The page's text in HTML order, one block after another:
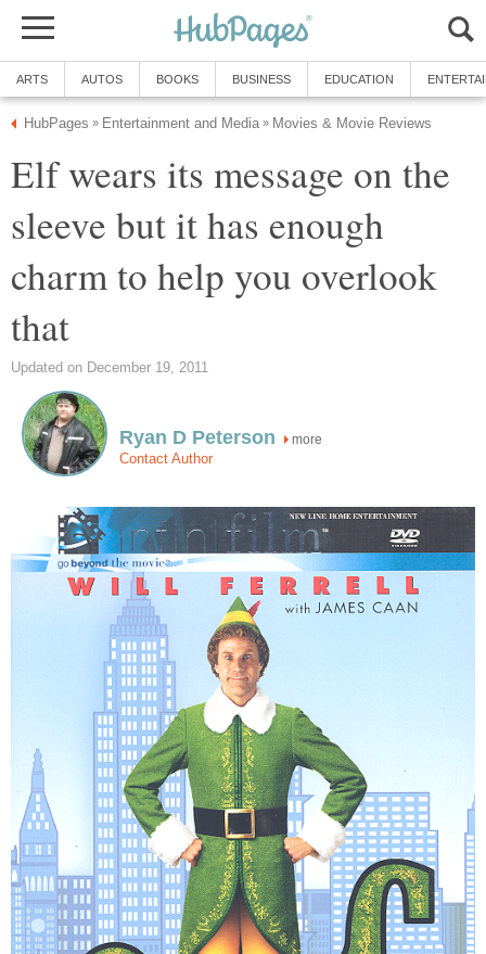
ARTS AUTOS BOOKS BUSINESS EDUCATION
HubPages » Entertainment and Media » Movies & Movie Reviews
Elf wears its message on the
sleeve but it has enough
charm to help you overlook
that
Updated on December 19, 2011
Ryan D Peterson more
Contact Author